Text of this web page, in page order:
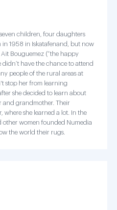
children, four daughters
in 1958 in Iskatafenand, but now
Ait Bouguemez (“the happy
didn’t have the chance to attend
people of the rural areas at
stop her from learning
she decided to learn about
and grandmother. Their
where she learned a lot. In the
other women founded Numedia
the world their rugs.